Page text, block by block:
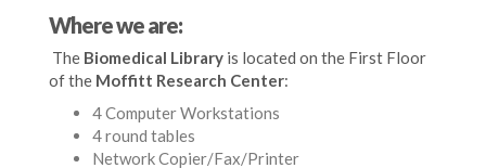
Where we are:
The Biomedical Library is located on the First Floor
of the Moffitt Research Center:
4 Computer Workstations
4 round tables
Network Copier/Fax/Printer